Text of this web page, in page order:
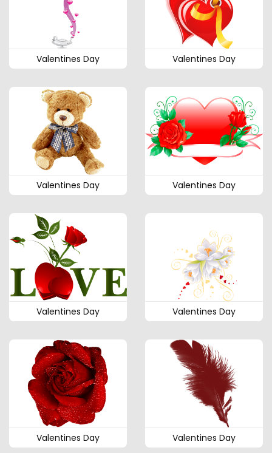
Valentines Day Valentines Day
Valentines Day Valentines Day
Valentines Day Valentines Day
Valentines Day Valentines Day